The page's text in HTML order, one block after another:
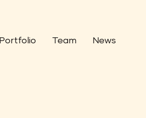
Portfolio Team News